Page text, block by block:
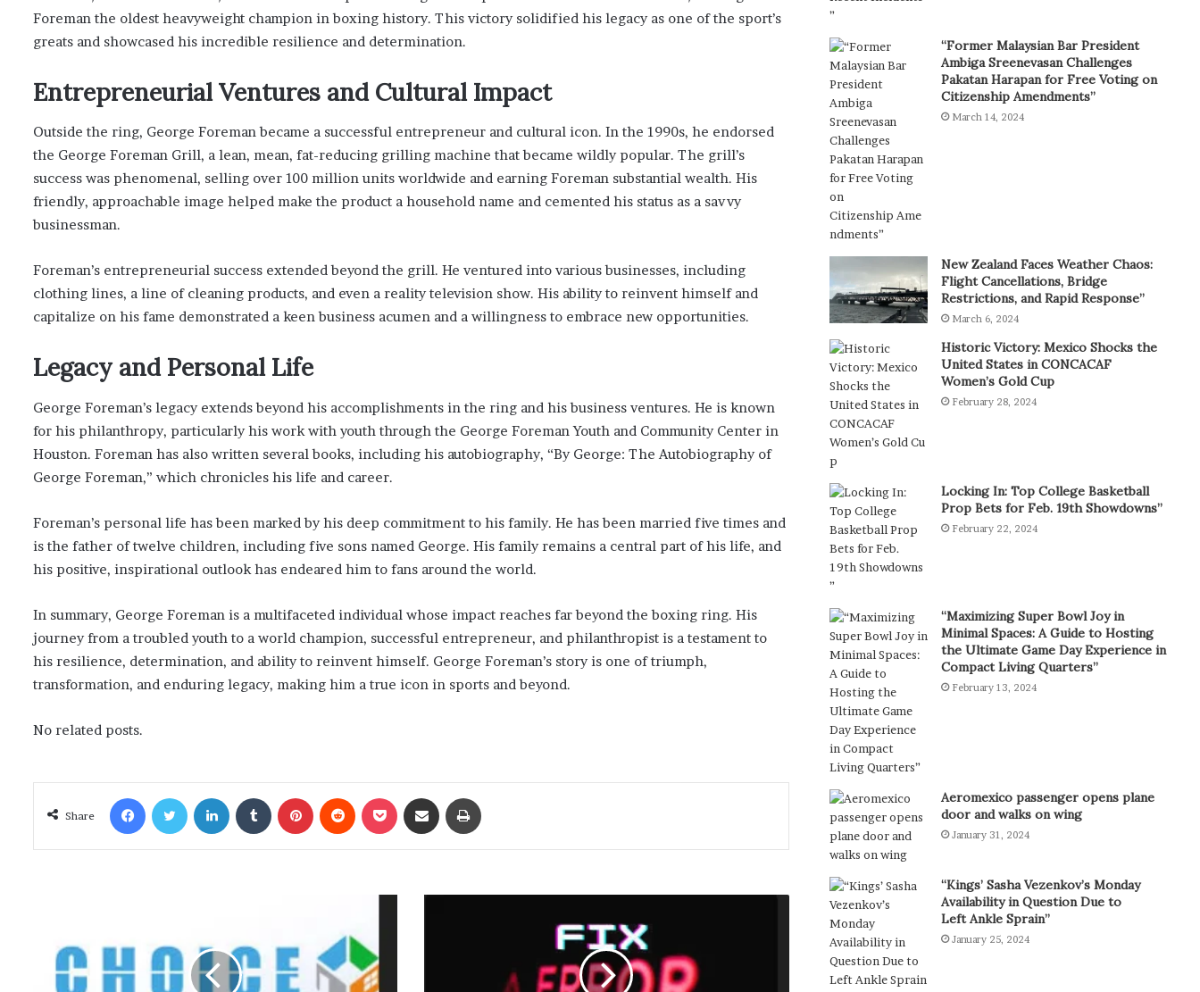
Foreman the oldest heavyweight champion in boxing history. This victory solidified his legacy as one of the sport’s
greats and showcased his incredible resilience and determination.
Entrepreneurial Ventures and Cultural Impact
Outside the ring, George Foreman became a successful entrepreneur and cultural icon. In the 1990s, he endorsed
the George Foreman Grill, a lean, mean, fat-reducing grilling machine that became wildly popular. The grill’s
success was phenomenal, selling over 100 million units worldwide and earning Foreman substantial wealth. His
friendly, approachable image helped make the product a household name and cemented his status as a savvy
businessman.
Foreman’s entrepreneurial success extended beyond the grill. He ventured into various businesses, including
clothing lines, a line of cleaning products, and even a reality television show. His ability to reinvent himself and
capitalize on his fame demonstrated a keen business acumen and a willingness to embrace new opportunities.
Legacy and Personal Life
George Foreman’s legacy extends beyond his accomplishments in the ring and his business ventures. He is known
for his philanthropy, particularly his work with youth through the George Foreman Youth and Community Center in
Houston. Foreman has also written several books, including his autobiography, “By George: The Autobiography of
George Foreman,” which chronicles his life and career.
Foreman’s personal life has been marked by his deep commitment to his family. He has been married five times and
is the father of twelve children, including five sons named George. His family remains a central part of his life, and
his positive, inspirational outlook has endeared him to fans around the world.
In summary, George Foreman is a multifaceted individual whose impact reaches far beyond the boxing ring. His
journey from a troubled youth to a world champion, successful entrepreneur, and philanthropist is a testament to
his resilience, determination, and ability to reinvent himself. George Foreman’s story is one of triumph,
transformation, and enduring legacy, making him a true icon in sports and beyond.
No related posts.
Share
“Former Malaysian Bar President
Ambiga Sreenevasan Challenges
Pakatan Harapan for Free Voting on
Citizenship Amendments”
March 14, 2024
New Zealand Faces Weather Chaos:
Flight Cancellations, Bridge
Restrictions, and Rapid Response”
March 6, 2024
Historic Victory: Mexico Shocks the
United States in CONCACAF
Women’s Gold Cup
February 28, 2024
Locking In: Top College Basketball
Prop Bets for Feb. 19th Showdowns”
February 22, 2024
“Maximizing Super Bowl Joy in
Minimal Spaces: A Guide to Hosting
the Ultimate Game Day Experience in
Compact Living Quarters”
February 13, 2024
Aeromexico passenger opens plane
door and walks on wing
January 31, 2024
“Kings’ Sasha Vezenkov’s Monday
Availability in Question Due to
Left Ankle Sprain”
January 25, 2024